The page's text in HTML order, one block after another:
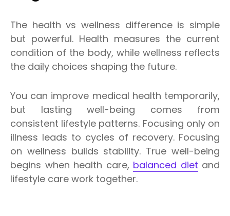
The health vs wellness difference is simple
but powerful. Health measures the current
condition of the body, while wellness reflects
the daily choices shaping the future.
You can improve medical health temporarily,
but lasting well-being comes from
consistent lifestyle patterns. Focusing only on
illness leads to cycles of recovery. Focusing
on wellness builds stability. True well-being
begins when health care, balanced diet and
lifestyle care work together.